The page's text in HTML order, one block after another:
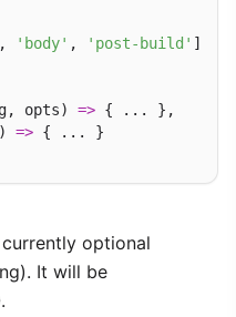
, 'body' , 'post-build' ]
opts) => { ... },
=> { ... }
optional
It will be
.